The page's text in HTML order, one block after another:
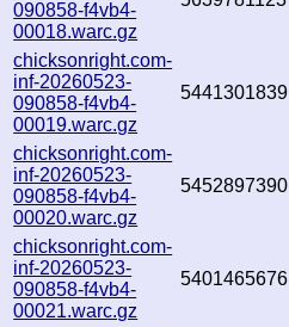
090858-f4vb4-
00018.warc.gz
chicksonright.com-
inf-20260523-
090858-f4vb4-
00019.warc.gz
5441301839
chicksonright.com-
inf-20260523-
090858-f4vb4-
00020.warc.gz
5452897390
chicksonright.com-
inf-20260523-
090858-f4vb4-
00021.warc.gz
5401465676